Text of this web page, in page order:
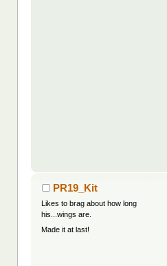
PR19_Kit
Likes to brag about how long
his...wings are.
Made it at last!